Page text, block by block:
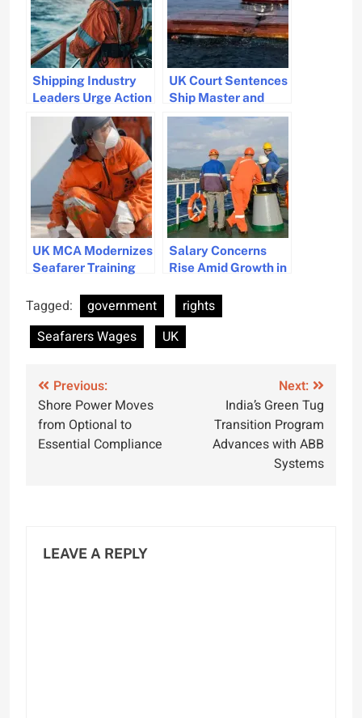
Shipping Industry
Leaders Urge Action
on Seafarer
Security and Rights
Amid Rising
Kidnappings
UK Court Sentences
Ship Master and
Operator for Fatal
North Sea Collision
UK MCA Modernizes
Seafarer Training
Greener Global
Shipping
Salary Concerns
Rise Amid Growth in
Tagged: government
rights
Seafarers Wages
UK
Post
navigation
Previous:
Shore Power Moves
from Optional to
Essential Compliance
Next:
India’s Green Tug
Transition Program
Advances with ABB
Systems
LEAVE A REPLY